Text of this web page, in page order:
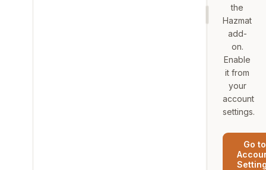
the
Hazmat
add-
on.
Enable
it from
your
account
settings.
Go to